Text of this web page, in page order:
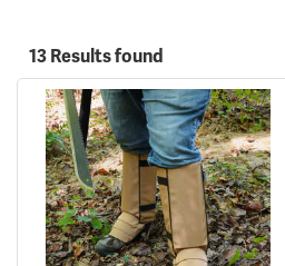
13 Results found